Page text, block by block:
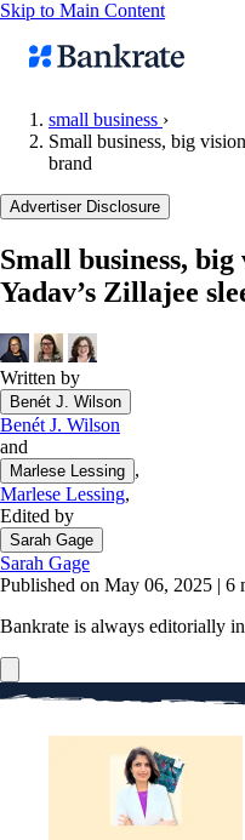
Skip to Main Content
Mortgage rates
Balance transfer credit cards
Tools
Loan calculator
CD calculator
small business ›
Small business, big
brand
Advertiser Disclosure
Small business,
Yadav’s Zillajee
Written by
Benét J. Wilson
Benét J. Wilson
and
Marlese Lessing ,
Marlese Lessing,
Edited by
Sarah Gage
Sarah Gage
Published on May 06, 2025 | 6
Bankrate is always editorially